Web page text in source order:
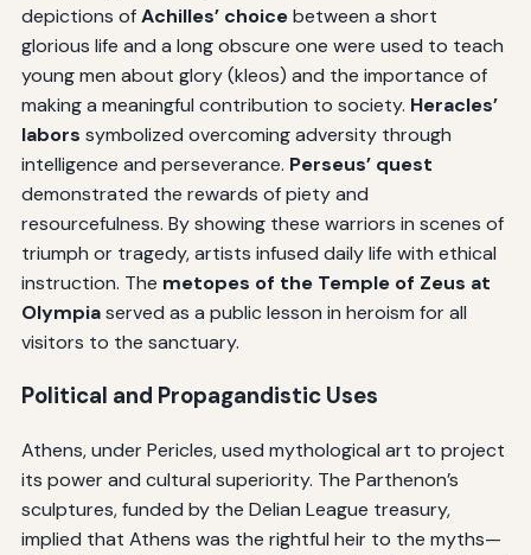
depictions ofAchilles’ choicebetween a short
glorious life and a long obscure one were used to teach
young men about glory (kleos) and the importance of
making a meaningful contribution to society. Heracles’
labors symbolized overcoming adversity through
intelligence and perseverance. Perseus’ quest
demonstrated the rewards of piety and
resourcefulness. By showing these warriors in scenes of
triumph or tragedy, artists infused daily life with ethical
instruction. The metopes of the Temple of Zeus at
Olympiaserved as a public lesson in heroism for all
visitors to the sanctuary.
Political and Propagandistic Uses
Athens, under Pericles, used mythological art to project
its power and cultural superiority. The Parthenon’s
sculptures, funded by the Delian League treasury,
implied that Athens was the rightful heir to the myths—